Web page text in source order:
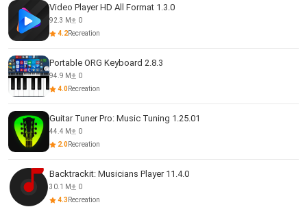
Video Player HD All Format 1.3.0
92.3 M
0
4.2Recreation
Portable ORG Keyboard 2.8.3
94.9 M
0
4.0Recreation
Guitar Tuner Pro: Music Tuning 1.25.01
44.4 M
0
2.0Recreation
Backtrackit: Musicians Player 11.4.0
30.1 M
0
4.3 Recreation